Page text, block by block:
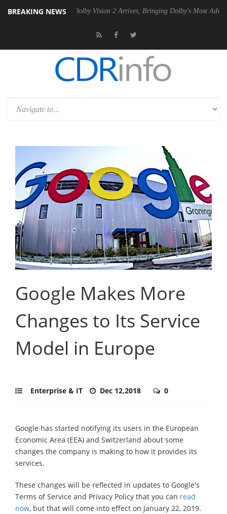
BREAKING NEWS
PSU Dolby Vision 2 Arrives, Bringing Dolby's Most Advanced
Google Makes More
Changes to Its Service
Model in Europe
Enterprise & IT Dec 12,2018 0
Google has started notifying its users in the European
Economic Area (EEA) and Switzerland about some
changes the company is making to how it provides its
services.
These changes will be reflected in updates to Google's
Terms of Service and Privacy Policy that you can read
now, but that will come into effect on January 22, 2019.